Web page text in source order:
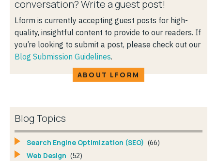
conversation? Write a guest post!
Lform is currently accepting guest posts for high-
quality, insightful content to provide to our readers. If
you’re looking to submit a post, please check out our
Blog Submission Guidelines.
ABOUT LFORM
Blog Topics
Search Engine Optimization (SEO) (66)
Web Design (52)